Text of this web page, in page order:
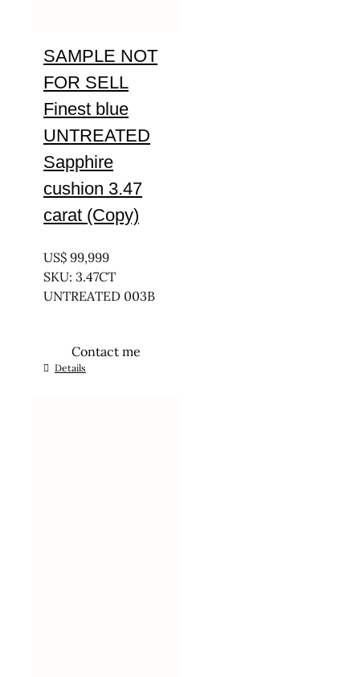
SAMPLE NOT
FOR SELL
Finest blue
UNTREATED
Sapphire
cushion 3.47
carat (Copy)
US$ 99,999
SKU: 3.47CT
UNTREATED 003B
Contact me
Details